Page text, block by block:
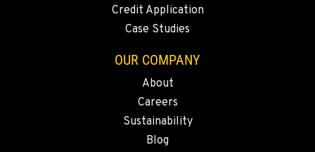
Credit Application
Case Studies
OUR COMPANY
About
Careers
Sustainability
Blog